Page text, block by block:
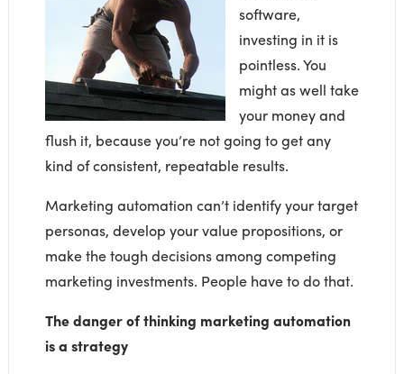
software,
investing in it is
pointless. You
might as well take
your money and
flush it, because you’re not going to get any
kind of consistent, repeatable results.
Marketing automation can’t identify your target
personas, develop your value propositions, or
make the tough decisions among competing
marketing investments. People have to do that.
The danger of thinking marketing automation
is a strategy